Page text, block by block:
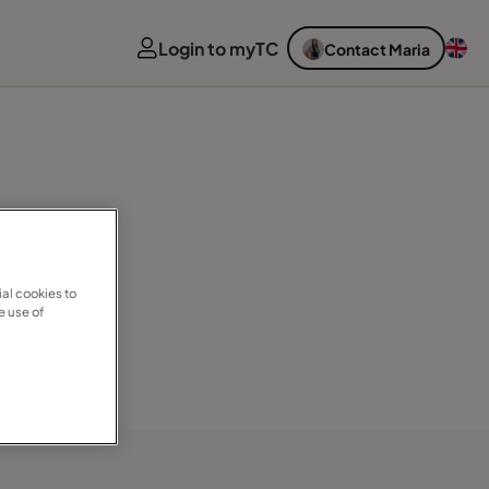
Login to myTC Contact Maria
cookies to
use of